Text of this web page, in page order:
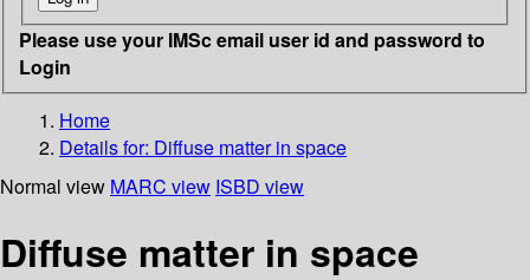
Please use your IMSc email user id and password to
Login
Home
Details for: Diffuse matter in space
Normal view MARC view ISBD view
Diffuse matter in space